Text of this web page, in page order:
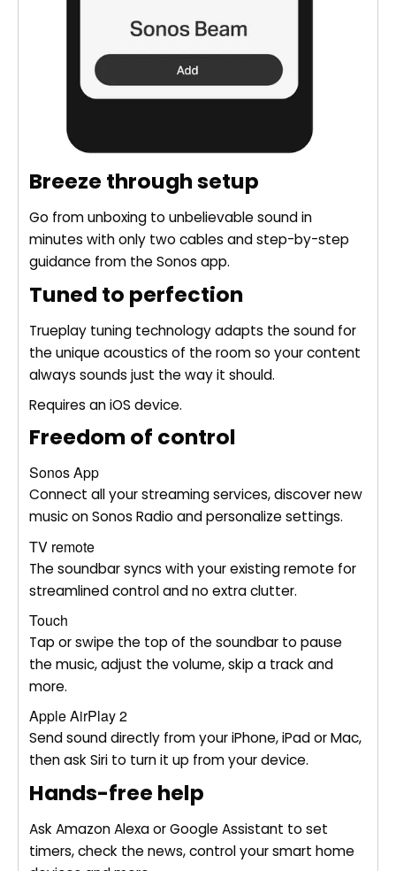
Breeze through setup
Go from unboxing to unbelievable sound in
minutes with only two cables and step-by-step
guidance from the Sonos app.
Tuned to perfection
Trueplay tuning technology adapts the sound for
the unique acoustics of the room so your content
always sounds just the way it should.
Requires an iOS device.
Freedom of control
Sonos App
Connect all your streaming services, discover new
music on Sonos Radio and personalize settings.
TV remote
The soundbar syncs with your existing remote for
streamlined control and no extra clutter.
Touch
Tap or swipe the top of the soundbar to pause
the music, adjust the volume, skip a track and
more.
Apple AirPlay 2
Send sound directly from your iPhone, iPad or Mac,
then ask Siri to turn it up from your device.
Hands-free help
Ask Amazon Alexa or Google Assistant to set
timers, check the news, control your smart home